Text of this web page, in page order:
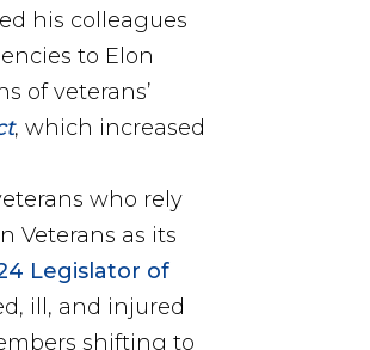
his colleagues
to Elon
of veterans’
, which increased
who rely
Veterans as its
Legislator of
ill, and injured
shifting to